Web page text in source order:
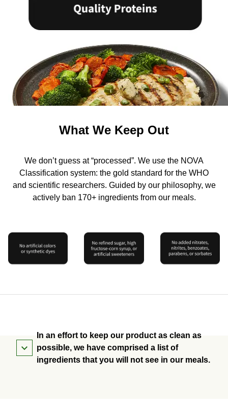
What We Keep Out
We don’t guess at “processed”. We use the NOVA
Classification system: the gold standard for the WHO
and scientific researchers. Guided by our philosophy, we
actively ban 170+ ingredients from our meals.
In an effort to keep our product as clean as
possible, we have comprised a list of
ingredients that you will not see in our meals.